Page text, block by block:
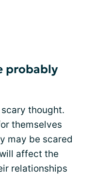
probably
thought.
themselves
may be scared
affect the
relationships